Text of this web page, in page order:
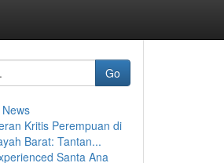
Go
Kritis Perempuan di
Barat: Tantan...
Santa Ana